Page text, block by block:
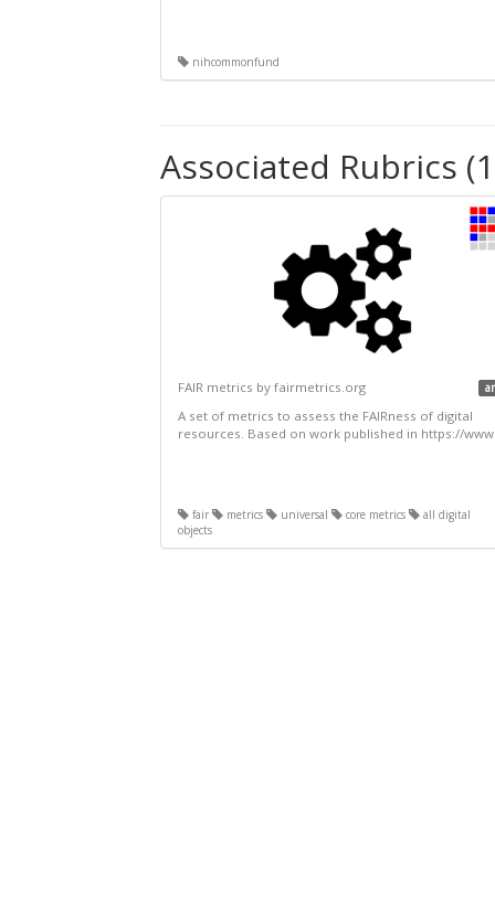
nihcommonfund
Associated Rubrics
FAIR metrics by fairmetrics.org
A set of metrics to assess the FAIRness of digital
resources. Based on work published in https://
fair metrics universal core metrics
all digital
objects